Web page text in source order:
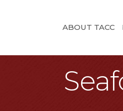
ABOUT TACC